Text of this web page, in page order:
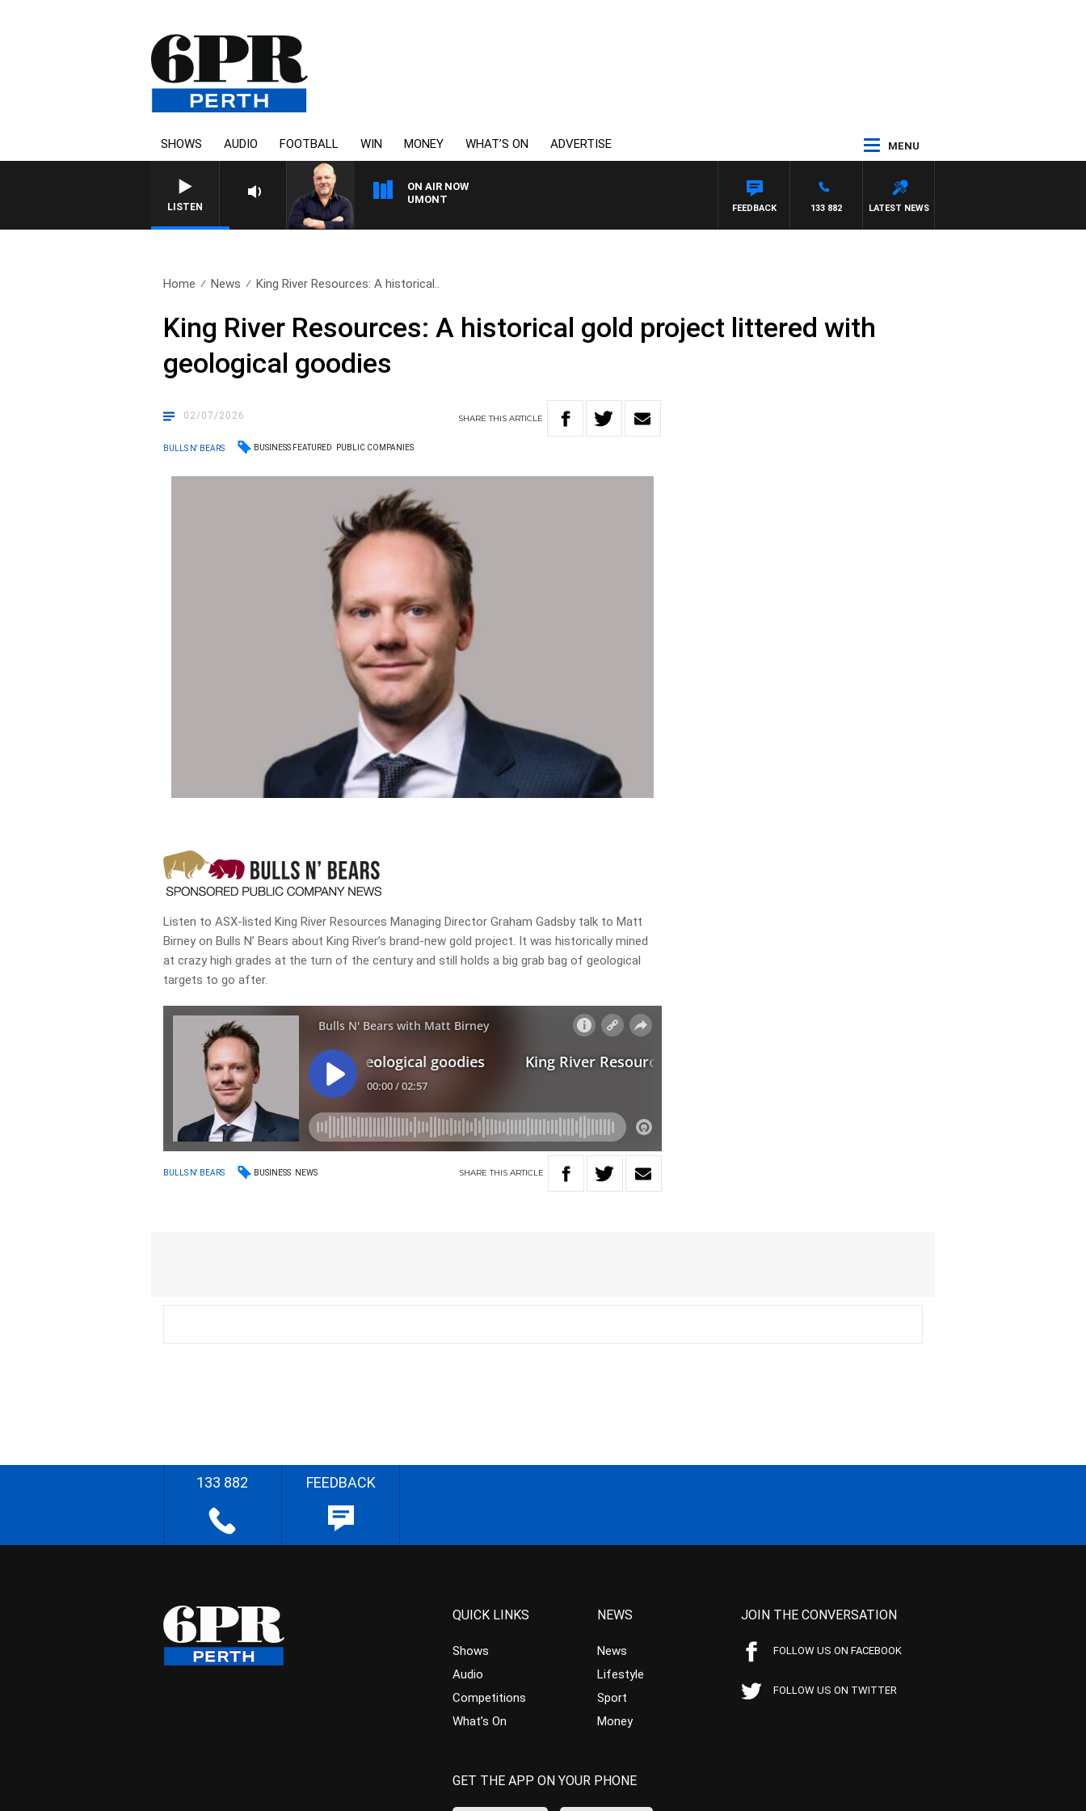
SHOWS AUDIO FOOTBALL WIN MONEY WHAT’S ON ADVERTISE MENU
LISTEN
ON AIR NOW
6PR MORNINGS WITH SIMON BEAUMONT
LATEST NEWS
133 882
FEEDBACK
Home News King River Resources: A historical..
King River Resources: A historical gold project littered with
geological goodies
02/07/2026 SHARETHISARTICLE
BULLS N' BEARS BUSINESS FEATURED PUBLIC COMPANIES
Listen to ASX-listed King River Resources Managing Director Graham Gadsby talk to Matt
Birney on Bulls N’ Bears about King River’s brand-new gold project. It was historically mined
at crazy high grades at the turn of the century and still holds a big grab bag of geological
targets to go after.
BULLS N' BEARS BUSINESS NEWS SHARETHIS ARTICLE
133 882 FEEDBACK
QUICK LINKS
Shows
Audio
Competitions
What’s On
NEWS
News
Lifestyle
Sport
Money
JOIN THE CONVERSATION
FOLLOW US ON FACEBOOK
FOLLOW US ON TWITTER
GET THE APP ON YOUR PHONE